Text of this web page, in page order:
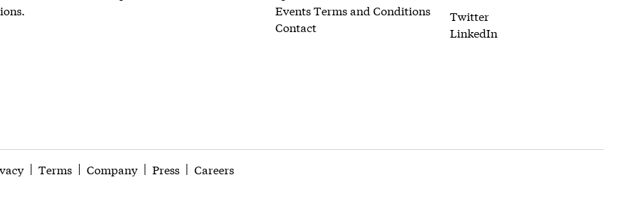
Events Terms and Conditions
Contact
Twitter
LinkedIn
Terms Company Press Careers